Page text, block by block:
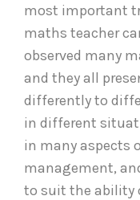
most important
maths teacher
observed many
and they all
differently to
in different
in many aspects
management,
to suit the ability